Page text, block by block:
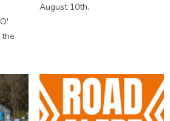
August 10th.